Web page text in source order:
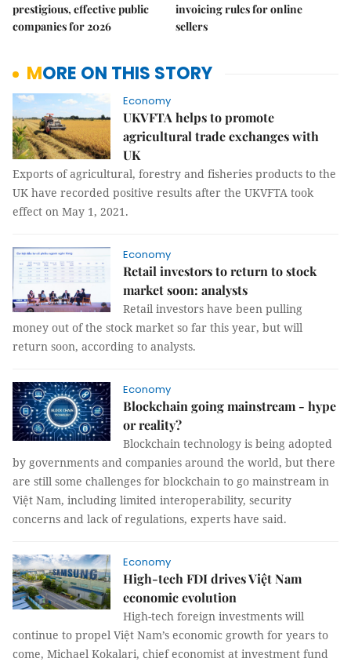
prestigious, effective public
companies for 2026
invoicing rules for online
sellers
MORE ON THIS STORY
Economy
UKVFTA helps to promote
agricultural trade exchanges with
UK
Exports of agricultural, forestry and fisheries products to the
UK have recorded positive results after the UKVFTA took
effect on May 1, 2021.
Economy
Retail investors to return to stock
market soon: analysts
Retail investors have been pulling
money out of the stock market so far this year, but will
return soon, according to analysts.
Economy
Blockchain going mainstream - hype
or reality?
Blockchain technology is being adopted
by governments and companies around the world, but there
are still some challenges for blockchain to go mainstream in
Việt Nam, including limited interoperability, security
concerns and lack of regulations, experts have said.
Economy
High-tech FDI drives Việt Nam
economic evolution
High-tech foreign investments will
continue to propel Việt Nam’s economic growth for years to
come, Michael Kokalari, chief economist at investment fund